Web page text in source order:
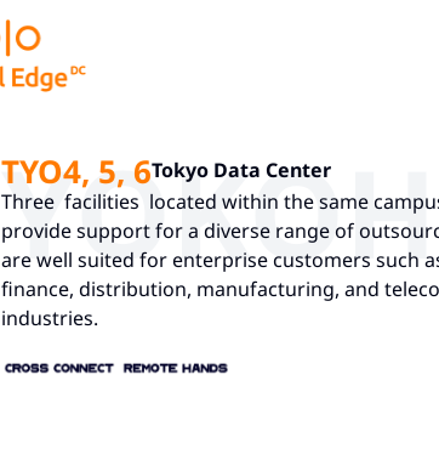
TYO4, 5, 6Tokyo Data Center
Three facilities located within the same
provide support for a diverse range of
are well suited for enterprise customers such
finance, distribution, manufacturing, and
industries.